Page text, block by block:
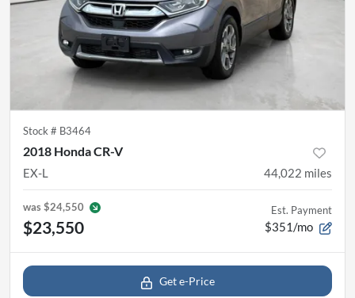
Stock # B3464
2018 Honda CR-V
EX-L 44,022 miles
was$24,550
$23,550
Est. Payment
$351/mo
Get e-Price